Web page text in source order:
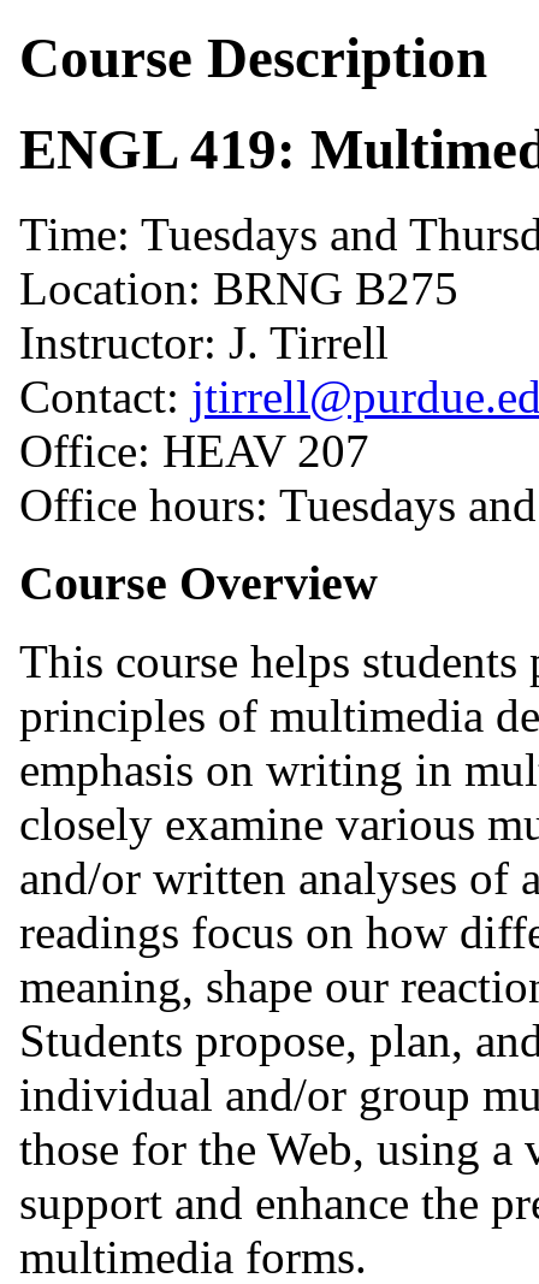
Course Description
ENGL 419:
Time: Tuesdays and
Location: BRNG B275
Instructor: J. Tirrell
Contact:
Office: HEAV 207
Office hours: Tuesdays
Course Overview
This course helps students
principles of multimedia
emphasis on writing in
closely examine various
and/or written analyses of
readings focus on how
meaning, shape our
Students propose, plan,
individual and/or group
those for the Web, using
support and enhance the
multimedia forms.